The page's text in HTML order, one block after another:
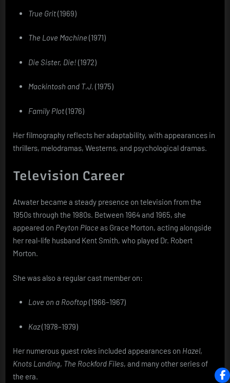
True Grit(1969)
The Love Machine (1971)
Die Sister, Die! (1972)
Mackintosh and T.J. (1975)
Family Plot(1976)
Her filmography reflects her adaptability, with appearances in
thrillers, melodramas, Westerns, and psychological dramas.
Television Career
Atwater became a steady presence on television from the
1950s through the 1980s. Between 1964 and 1965, she
appeared on Peyton Place as Grace Morton, acting alongside
her real-life husband Kent Smith, who played Dr. Robert
Morton.
She was also a regular cast member on:
Love on a Rooftop(1966–1967)
Kaz(1978–1979)
Her numerous guest roles included appearances on Hazel,
Knots Landing, The Rockford Files, and many other series of
the era.